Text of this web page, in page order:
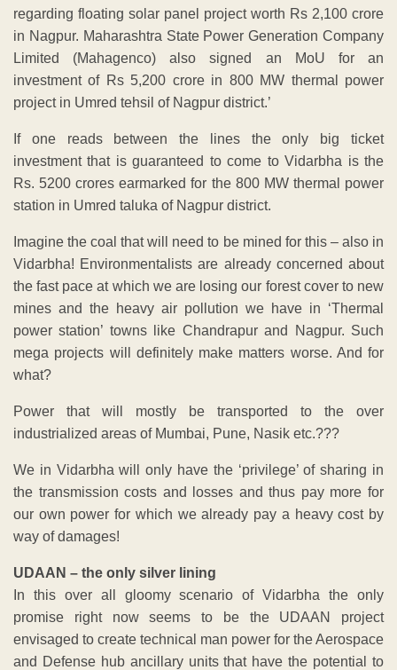
regarding floating solar panel project worth Rs 2,100 crore
in Nagpur. Maharashtra State Power Generation Company
Limited (Mahagenco) also signed an MoU for an
investment of Rs 5,200 crore in 800 MW thermal power
project in Umred tehsil of Nagpur district.’
If one reads between the lines the only big ticket
investment that is guaranteed to come to Vidarbha is the
Rs. 5200 crores earmarked for the 800 MW thermal power
station in Umred taluka of Nagpur district.
Imagine the coal that will need to be mined for this – also in
Vidarbha! Environmentalists are already concerned about
the fast pace at which we are losing our forest cover to new
mines and the heavy air pollution we have in ‘Thermal
power station’ towns like Chandrapur and Nagpur. Such
mega projects will definitely make matters worse. And for
what?
Power that will mostly be transported to the over
industrialized areas of Mumbai, Pune, Nasik etc.???
We in Vidarbha will only have the ‘privilege’ of sharing in
the transmission costs and losses and thus pay more for
our own power for which we already pay a heavy cost by
way of damages!
UDAAN – the only silver lining
In this over all gloomy scenario of Vidarbha the only
promise right now seems to be the UDAAN project
envisaged to create technical man power for the Aerospace
and Defense hub ancillary units that have the potential to